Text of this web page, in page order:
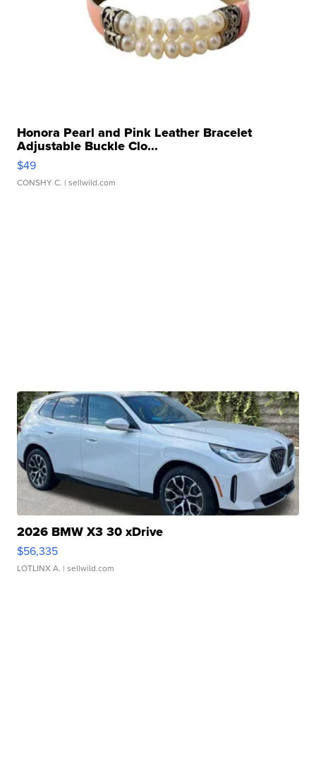
Honora Pearl and Pink Leather Bracelet
Adjustable Buckle Clo...
$49
CONSHY C. | sellwild.com
2026 BMW X3 30 xDrive
$56,335
LOTLINX A. | sellwild.com